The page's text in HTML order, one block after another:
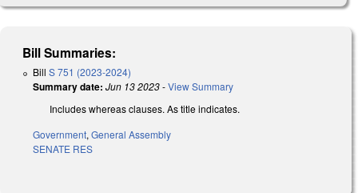
Bill Summaries:
Bill S 751 (2023-2024)
Summary date: Jun 13 2023-View Summary
Includes whereas clauses. As title indicates.
Government,General Assembly
SENATE RES